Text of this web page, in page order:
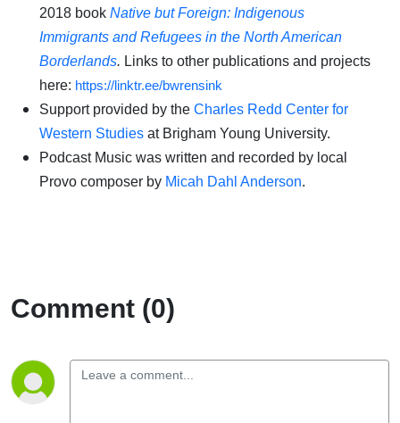
2018 book Native but Foreign: Indigenous
Immigrants and Refugees in the North American
Borderlands. Links to other publications and projects
here: https://linktr.ee/bwrensink
Support provided by the Charles Redd Center for
Western Studies at Brigham Young University.
Podcast Music was written and recorded by local
Provo composer by Micah Dahl Anderson.
Comment (0)